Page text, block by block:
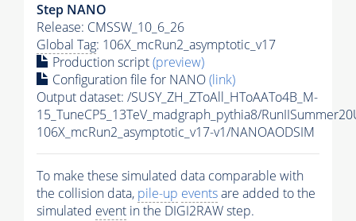
Step NANO
Release: CMSSW_10_6_26
Global Tag: 106X_mcRun2_asymptotic_v17
Production script(preview)
Configuration file for NANO(link)
Output dataset: /SUSY_ZH_ZToAll_HToAATo4B_M-
15_TuneCP5_13TeV_madgraph_pythia8/
106X_mcRun2_asymptotic_v17-v1/NANOAODSIM
To make these simulated data comparable with
the collision data, pile-up eventsare added to the
simulated event in the DIGI2RAW step.